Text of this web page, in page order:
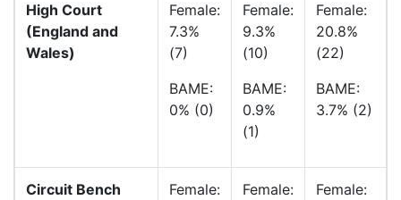
High Court
(England and
Wales)
Female:
7.3%
(7)
BAME:
0% (0)
Female:
9.3%
(10)
BAME:
0.9%
(1)
Female:
20.8%
(22)
BAME:
3.7% (2)
Circuit Bench
Female:
Female:
Female: